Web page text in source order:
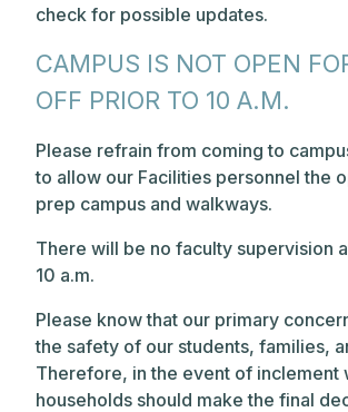
check for possible updates.
CAMPUS IS NOT OPEN
OFF PRIOR TO 10 A.M.
Please refrain from coming to
to allow our Facilities personnel the
prep campus and walkways.
There will be no faculty supervision
10 a.m.
Please know that our primary
the safety of our students, families,
Therefore, in the event of inclement
households should make the final